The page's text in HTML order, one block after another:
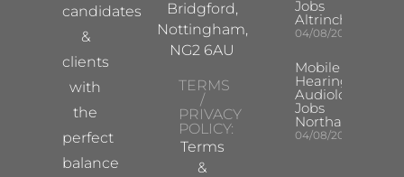
candidates
&
clients
with
the
perfect
balance
Bridgford,
Nottingham,
NG2 6AU
TERMS
/
PRIVACY
POLICY:
Terms
&
Jobs
Altrincham
04/08/2026
Mobile
Hearing Aid
Audiologist
Jobs
Northampton
04/08/2026